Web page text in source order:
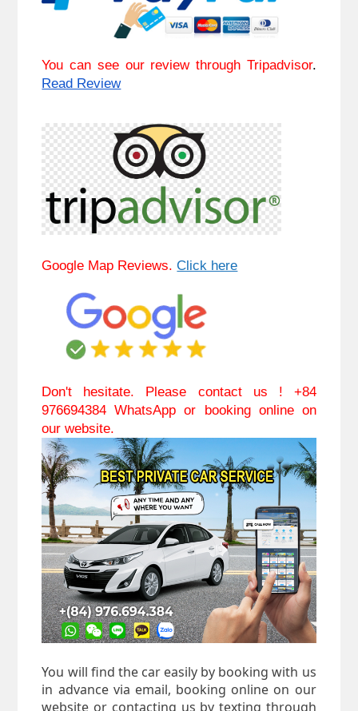
You can see our review through Tripadvisor
Read Review
Google Map Reviews. Click here
Don't hesitate. Please contact us ! +84
976694384 WhatsApp or booking online on
our website.
You will find the car easily by booking with us
in advance via email, booking online on our
website or contacting us by texting through